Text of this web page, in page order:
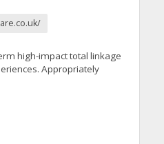
high-impact total linkage
Appropriately